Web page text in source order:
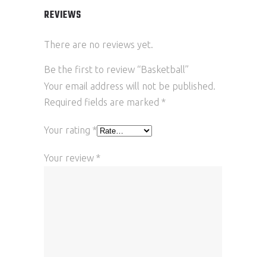
REVIEWS
There are no reviews yet.
Be the first to review “Basketball”
Your email address will not be published.
Required fields are marked *
Your rating *
Your review *